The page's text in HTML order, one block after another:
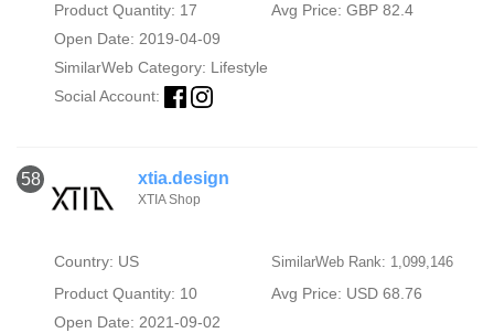
Product Quantity: 17
Avg Price: GBP 82.4
Open Date: 2019-04-09
SimilarWeb Category: Lifestyle
Social Account:
58 xtia.design
XTIA Shop
Country: US SimilarWeb Rank: 1,099,146
Product Quantity: 10
Avg Price: USD 68.76
Open Date: 2021-09-02